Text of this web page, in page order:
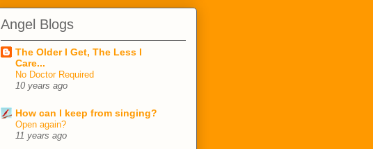
Angel Blogs
The Older I Get, The Less I
Care...
No Doctor Required
10 years ago
How can I keep from singing?
Open again?
11 years ago